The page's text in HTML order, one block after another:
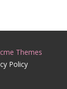
Themes
Policy